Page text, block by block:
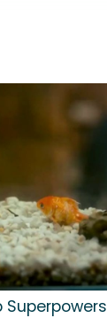
Superpowers